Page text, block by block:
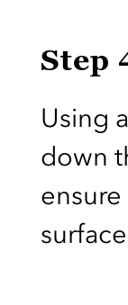
Step
Using
down